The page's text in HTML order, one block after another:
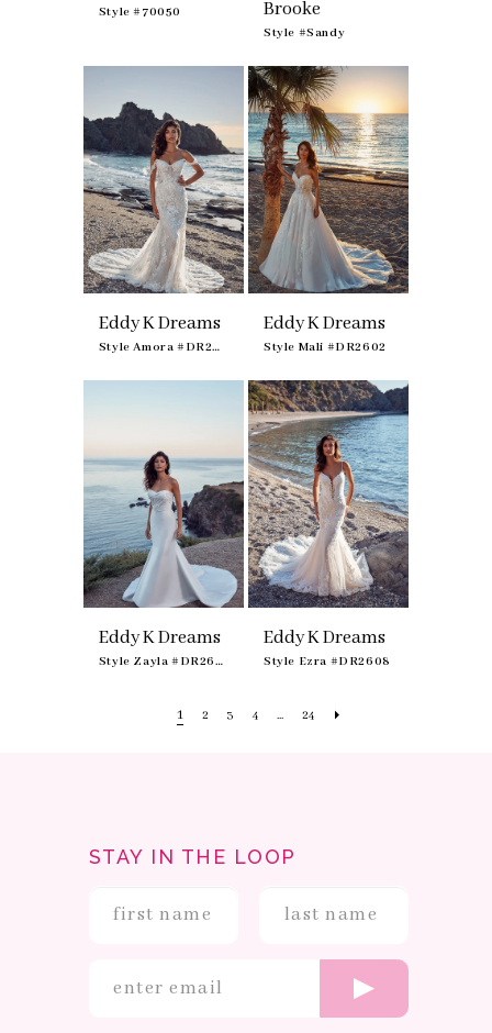
Style #70050
Brooke
Style #Sandy
Eddy K Dreams
Style Amora #DR2601
Eddy K Dreams
Style Mali #DR2602
Eddy K Dreams
Style Zayla #DR2607
Eddy K Dreams
Style Ezra #DR2608
1 2 3 4 ... 24
STAY IN THE LOOP